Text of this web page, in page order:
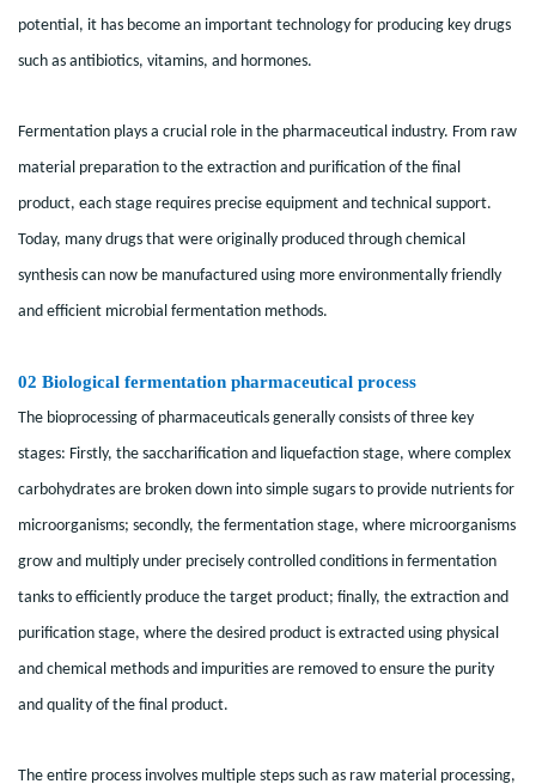
potential, it has become an important technology for producing key drugs
such as antibiotics, vitamins, and hormones.
Fermentation plays a crucial role in the pharmaceutical industry. From raw
material preparation to the extraction and purification of the final
product, each stage requires precise equipment and technical support.
Today, many drugs that were originally produced through chemical
synthesis can now be manufactured using more environmentally friendly
and efficient microbial fermentation methods.
02 Biological fermentation pharmaceutical process
The bioprocessing of pharmaceuticals generally consists of three key
stages: Firstly, the saccharification and liquefaction stage, where complex
carbohydrates are broken down into simple sugars to provide nutrients for
microorganisms; secondly, the fermentation stage, where microorganisms
grow and multiply under precisely controlled conditions in fermentation
tanks to efficiently produce the target product; finally, the extraction and
purification stage, where the desired product is extracted using physical
and chemical methods and impurities are removed to ensure the purity
and quality of the final product.
The entire process involves multiple steps such as raw material processing,